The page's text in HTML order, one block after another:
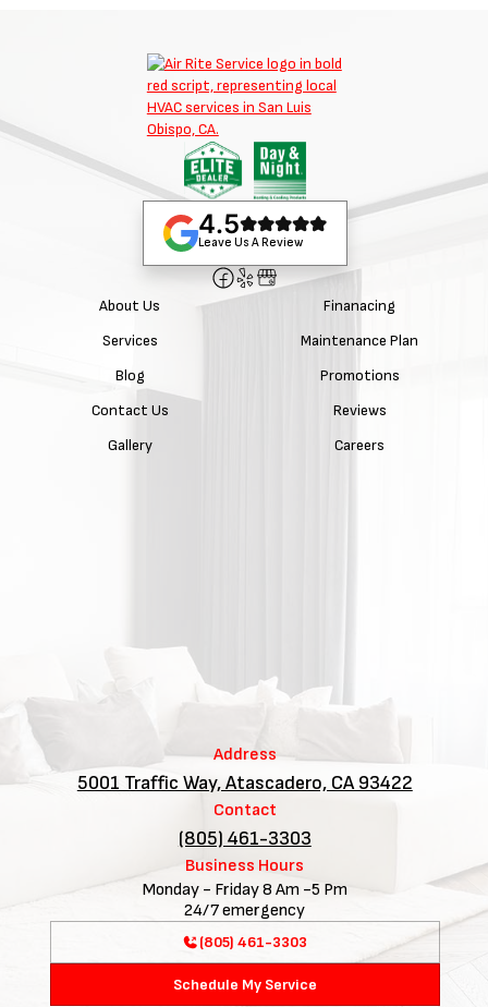
4.5
Leave Us A Review
About Us
Services
Blog
Contact Us
Gallery
Finanacing
Maintenance Plan
Promotions
Reviews
Careers
Address
5001 Traffic Way, Atascadero, CA 93422
Contact
(805) 461-3303
Business Hours
Monday - Friday 8 Am -5 Pm
24/7 emergency
(805) 461-3303
Schedule My Service